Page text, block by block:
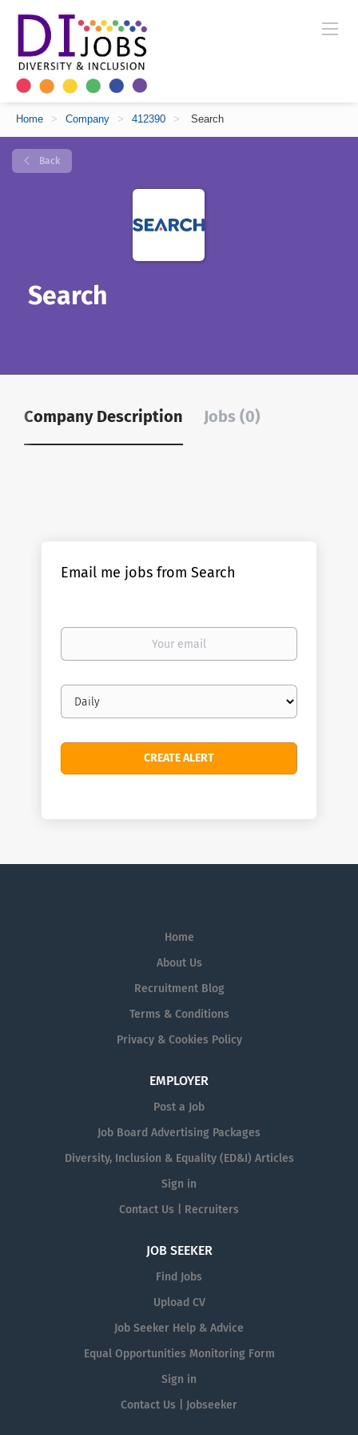
Home > Company > 412390 > Search
Back
Search
Company Description Jobs (0)
Email me jobs from Search
Your
Email
frequency
Home
About Us
Recruitment Blog
Terms & Conditions
Privacy & Cookies Policy
EMPLOYER
Post a Job
Job Board Advertising Packages
Diversity, Inclusion & Equality (ED&I) Articles
Sign in
Contact Us | Recruiters
JOB SEEKER
Find Jobs
Upload CV
Job Seeker Help & Advice
Equal Opportunities Monitoring Form
Sign in
Contact Us | Jobseeker